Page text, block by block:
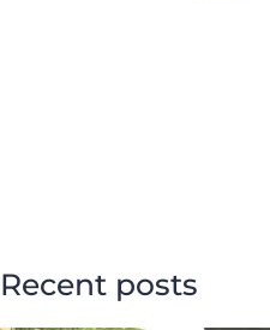
Recent posts